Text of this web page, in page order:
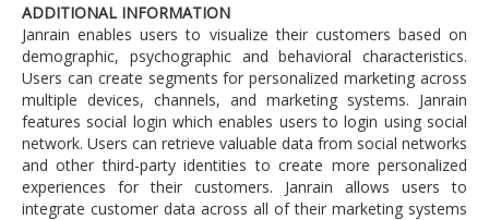
ADDITIONAL INFORMATION
Janrain enables users to visualize their customers based on
demographic, psychographic and behavioral characteristics.
Users can create segments for personalized marketing across
multiple devices, channels, and marketing systems. Janrain
features social login which enables users to login using social
network. Users can retrieve valuable data from social networks
and other third-party identities to create more personalized
experiences for their customers. Janrain allows users to
integrate customer data across all of their marketing systems